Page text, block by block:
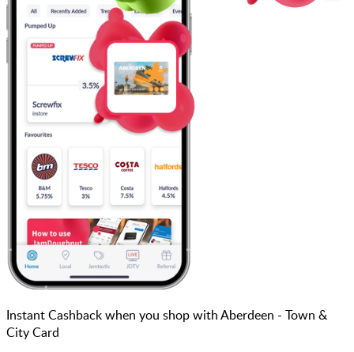
Instant Cashback when you shop with Aberdeen - Town &
City Card